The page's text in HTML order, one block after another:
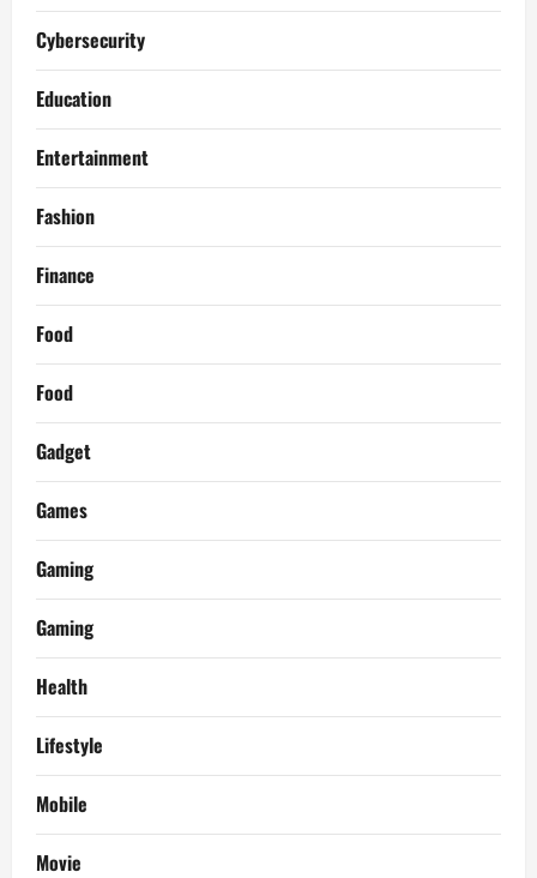
Cybersecurity
Education
Entertainment
Fashion
Finance
Food
Food
Gadget
Games
Gaming
Gaming
Health
Lifestyle
Mobile
Movie